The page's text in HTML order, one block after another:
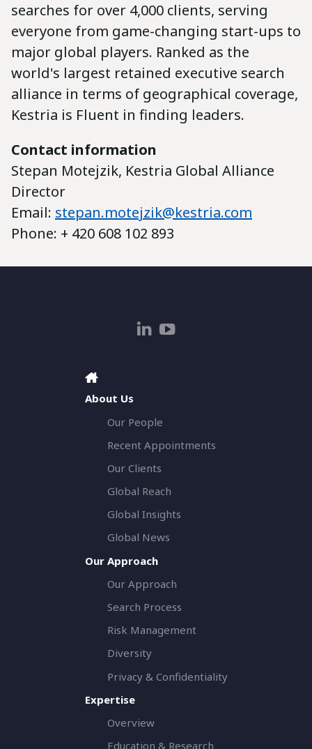
searches for over 4,000 clients, serving
everyone from game-changing start-ups to
major global players. Ranked as the
world's largest retained executive search
alliance in terms of geographical coverage,
Kestria is Fluent in finding leaders.
Contact information
Stepan Motejzik, Kestria Global Alliance
Director
Email: stepan.motejzik@kestria.com
Phone: + 420 608 102 893
About Us
Our People
Recent Appointments
Our Clients
Global Reach
Global Insights
Global News
Our Approach
Our Approach
Search Process
Risk Management
Diversity
Privacy & Confidentiality
Expertise
Overview
Education & Research